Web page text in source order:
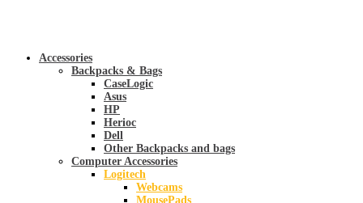
Accessories
Backpacks & Bags
CaseLogic
Asus
HP
Herioc
Dell
Other Backpacks and bags
Computer Accessories
Logitech
Webcams
MousePads